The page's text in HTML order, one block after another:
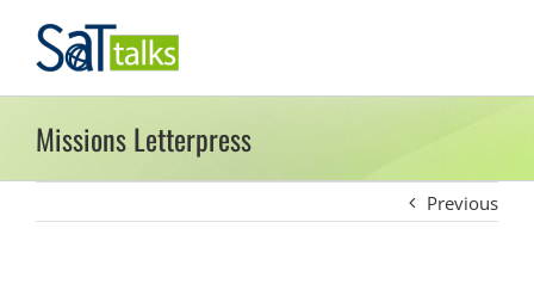
content
Missions Letterpress
Previous